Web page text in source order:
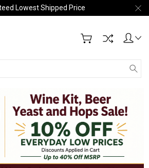
Lowest Shipped Price